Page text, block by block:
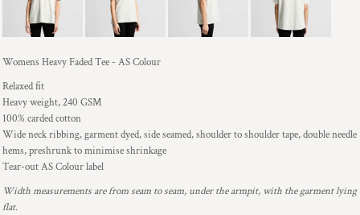
Womens Heavy Faded Tee - AS Colour
Relaxed fit
Heavy weight, 240 GSM
100% carded cotton
Wide neck ribbing, garment dyed, side seamed, shoulder to shoulder tape, double needle
hems, preshrunk to minimise shrinkage
Tear-out AS Colour label
Width measurements are from seam to seam, under the armpit, with the garment lying
flat.